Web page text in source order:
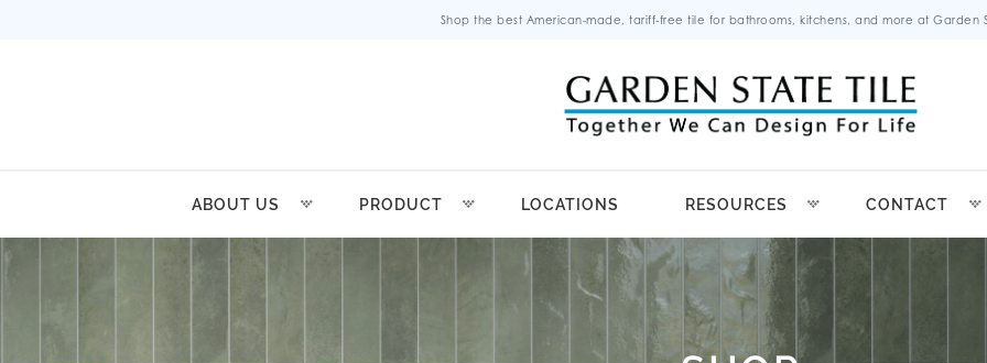
Shop the best American-made, tariff-free tile for bathrooms, kitchens, and more at Garden
ABOUT US PRODUCT LOCATIONS RESOURCES CONTACT